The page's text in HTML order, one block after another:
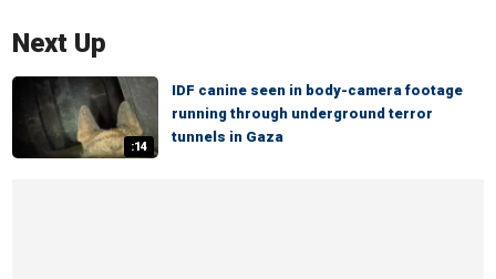
Next Up
:14
IDF canine seen in body-camera footage
running through underground terror
tunnels in Gaza